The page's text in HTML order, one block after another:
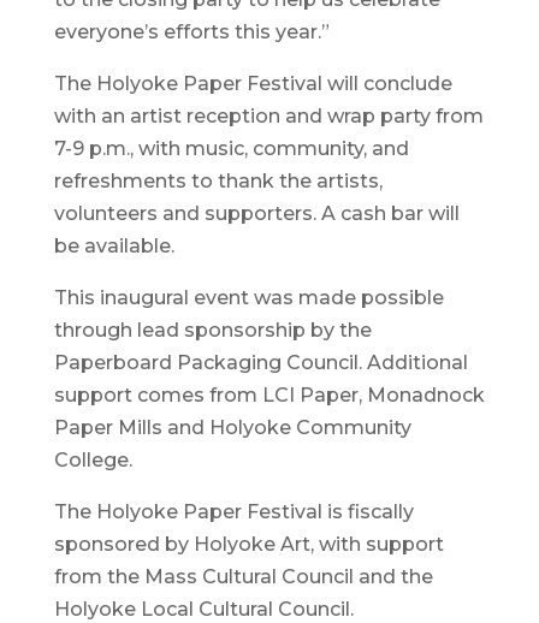
everyone’s efforts this year.”
The Holyoke Paper Festival will conclude
with an artist reception and wrap party from
7-9 p.m., with music, community, and
refreshments to thank the artists,
volunteers and supporters. A cash bar will
be available.
This inaugural event was made possible
through lead sponsorship by the
Paperboard Packaging Council. Additional
support comes from LCI Paper, Monadnock
Paper Mills and Holyoke Community
College.
The Holyoke Paper Festival is fiscally
sponsored by Holyoke Art, with support
from the Mass Cultural Council and the
Holyoke Local Cultural Council.